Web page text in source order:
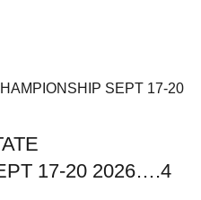
17-20 2026….4